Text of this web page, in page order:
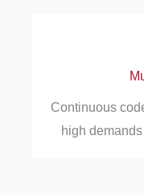
Continuous
high